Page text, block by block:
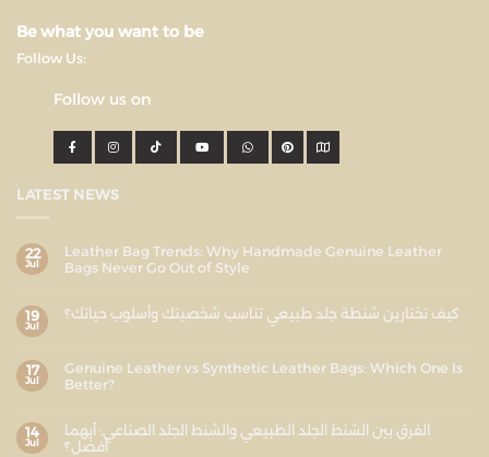
Be what you want to be
Follow Us:
Follow us on
LATEST NEWS
22
Jul
Leather Bag Trends: Why Handmade Genuine Leather
Bags Never Go Out of Style
19
Jul
كيف تختارين شنطة جلد طبيعي تناسب شخصيتك وأسلوب حياتك؟
17
Jul
Genuine Leather vs Synthetic Leather Bags: Which One Is
Better?
14
Jul
الفرق بين الشنط الجلد الطبيعي والشنط الجلد الصناعي: أيهما
أفضل؟